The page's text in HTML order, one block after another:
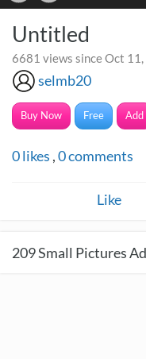
Untitled
6681 views since Oct
selmb20
Buy Now Free Add
0likes ,0comments
Like
209Small Pictures